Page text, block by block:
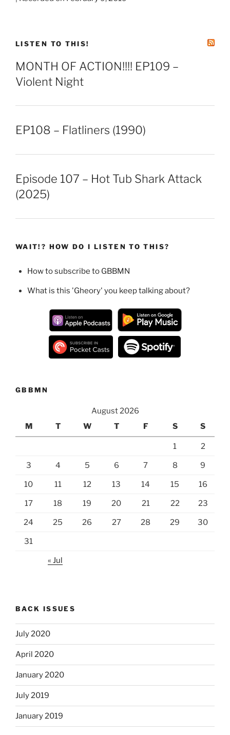
EMBED
LISTEN TO THIS!
MONTH OF ACTION!!!! EP109 –
Violent Night
EP108 – Flatliners (1990)
Episode 107 – Hot Tub Shark Attack
(2025)
WAIT!? HOW DO I LISTEN TO THIS?
How to subscribe to GBBMN
What is this 'Gheory' you keep talking about?
GBBMN
August 2026
M
T W T F S S
1 2
3 4 5 6 7 8 9
10 11 12 13 14 15 16
17 18 19 20 21 22 23
24 25 26 27 28 29 30
31
« Jul
BACK ISSUES
July 2020
April 2020
January 2020
July 2019
January 2019